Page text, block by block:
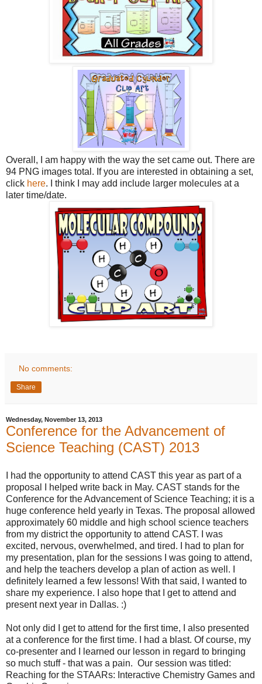
Overall, I am happy with the way the set came out. There are
94 PNG images total. If you are interested in obtaining a set,
click here. I think I may add include larger molecules at a
later time/date.
No comments:
Share
Wednesday, November 13, 2013
Conference for the Advancement of
Science Teaching (CAST) 2013
I had the opportunity to attend CAST this year as part of a
proposal I helped write back in May. CAST stands for the
Conference for the Advancement of Science Teaching; it is a
huge conference held yearly in Texas. The proposal allowed
approximately 60 middle and high school science teachers
from my district the opportunity to attend CAST. I was
excited, nervous, overwhelmed, and tired. I had to plan for
my presentation, plan for the sessions I was going to attend,
and help the teachers develop a plan of action as well. I
definitely learned a few lessons! With that said, I wanted to
share my experience. I also hope that I get to attend and
present next year in Dallas. :)
Not only did I get to attend for the first time, I also presented
at a conference for the first time. I had a blast. Of course, my
co-presenter and I learned our lesson in regard to bringing
so much stuff - that was a pain. Our session was titled:
Reaching for the STAARs: Interactive Chemistry Games and